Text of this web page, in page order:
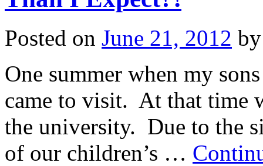
Posted on June 21, 2012 by
One summer when my
came to visit. At that time
the university. Due to the
of our children’s …